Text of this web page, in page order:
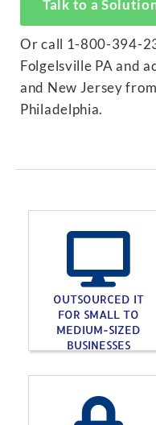
Talk to a
Or call 1-800-394-
Folgelsville PA and
and New Jersey
Philadelphia.
OUTSOURCED IT
FOR SMALL TO
MEDIUM-SIZED
BUSINESSES